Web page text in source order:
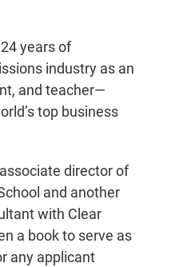
years of
industry as an
and teacher—
top business
director of
and another
with Clear
a book to serve as
any applicant